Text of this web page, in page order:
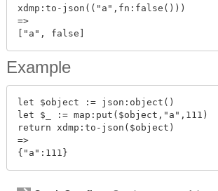
xdmp:to-json(("a",fn:false()))
=>
Example
let $object := json:object()
let $_ := map:put($object,"a",111)
return xdmp:to-json($object)
=>